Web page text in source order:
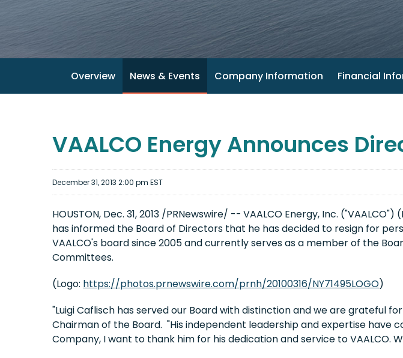
Overview News & Events Company Information Financial
VAALCO Energy Announces
December 31, 2013 2:00 pm EST
HOUSTON, Dec. 31, 2013 /PRNewswire/ -- VAALCO Energy, Inc.
has informed the Board of Directors that he has decided to resign for
VAALCO's board since 2005 and currently serves as a member of the
Committees.
(Logo: https://photos.prnewswire.com/prnh/20100316/NY71495LOGO)
"Luigi Caflisch has served our Board with distinction and we are grateful
Chairman of the Board. "His independent leadership and expertise
Company, I want to thank him for his dedication and service to VAALCO.